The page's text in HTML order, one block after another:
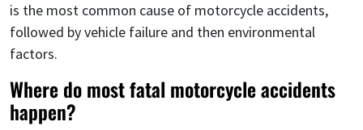
is the most common cause of motorcycle accidents,
followed by vehicle failure and then environmental
factors.
Where do most fatal motorcycle accidents
happen?